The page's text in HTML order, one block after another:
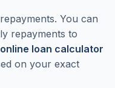
You can
repayments to
online loan calculator
on your exact